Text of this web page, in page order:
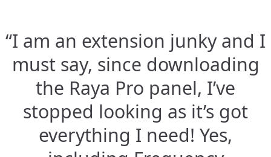
“I am an extension junky and I
must say, since downloading
the Raya Pro panel, I’ve
stopped looking as it’s got
everything I need! Yes,